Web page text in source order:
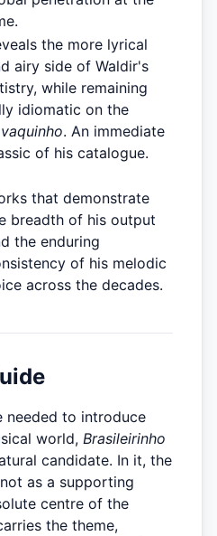
the more lyrical
airy side of Waldir's
while remaining
idiomatic on the
. An immediate
of his catalogue.
that demonstrate
breadth of his output
the enduring
of his melodic
across the decades.
needed to introduce
world, Brasileirinho
candidate. In it, the
as a supporting
centre of the
the theme,